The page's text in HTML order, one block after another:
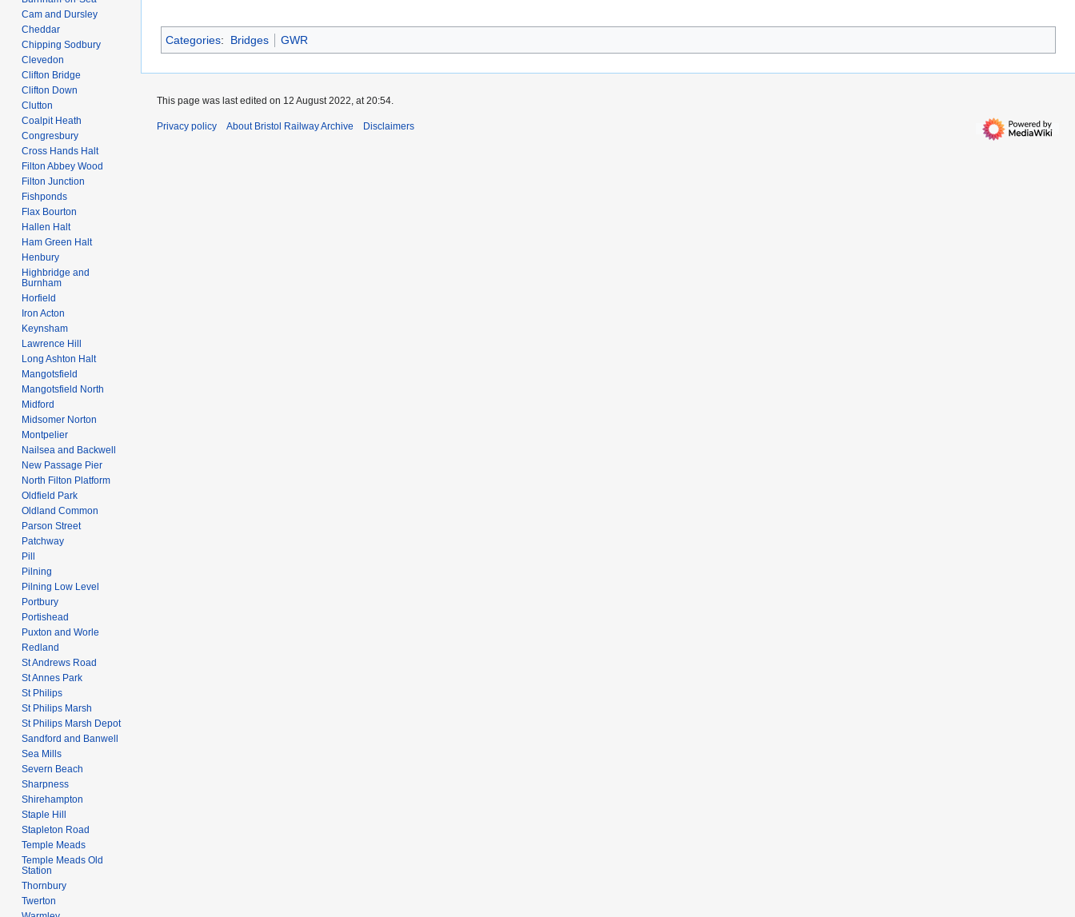
Categories: Bridges GWR
Cam and Dursley
Cheddar
Chipping Sodbury
Clevedon
Clifton Bridge
Clifton Down
Clutton
Coalpit Heath
Congresbury
Cross Hands Halt
Filton Abbey Wood
Filton Junction
Fishponds
Flax Bourton
Hallen Halt
Ham Green Halt
Henbury
Highbridge and
Burnham
Horfield
Iron Acton
Keynsham
Lawrence Hill
Long Ashton Halt
Mangotsfield
Mangotsfield North
Midford
Midsomer Norton
Montpelier
Nailsea and Backwell
New Passage Pier
North Filton Platform
Oldfield Park
Oldland Common
Parson Street
Patchway
Pill
Pilning
Pilning Low Level
Portbury
Portishead
Puxton and Worle
Redland
St Andrews Road
St Annes Park
St Philips
St Philips Marsh
St Philips Marsh Depot
Sandford and Banwell
Sea Mills
Severn Beach
Sharpness
Shirehampton
Staple Hill
Stapleton Road
Temple Meads
Temple Meads Old
Station
Thornbury
Twerton
This page was last edited on 12 August 2022, at 20:54.
Privacy policy About Bristol Railway Archive Disclaimers